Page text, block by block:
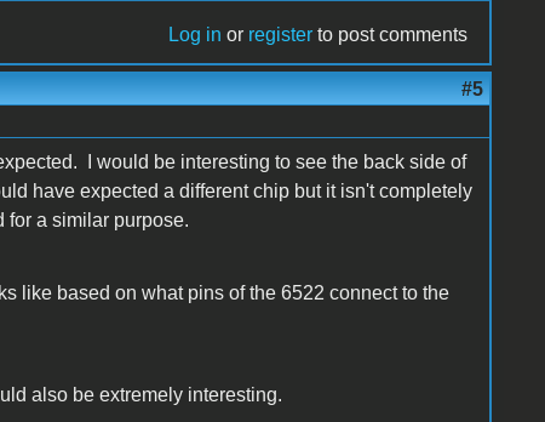
Log in or register to post comments
#5
I would be interesting to see the back side of
have expected a different chip but it isn't completely
for a similar purpose.
like based on what pins of the 6522 connect to the
also be extremely interesting.